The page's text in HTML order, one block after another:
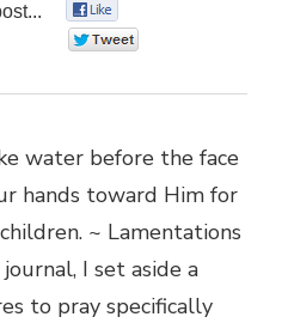
water before the face
hands toward Him for
~ Lamentations
I set aside a
to pray specifically